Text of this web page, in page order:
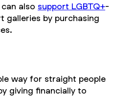
also support LGBTQ+-
galleries by purchasing
way for straight people
giving financially to